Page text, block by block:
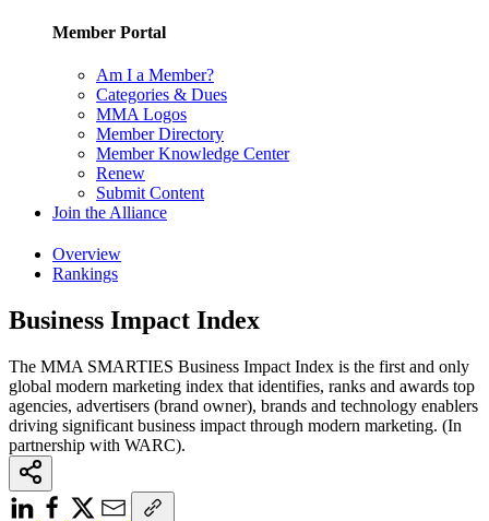
Member Portal
Am I a Member?
Categories & Dues
MMA Logos
Member Directory
Member Knowledge Center
Renew
Submit Content
Join the Alliance
Overview
Rankings
Business Impact Index
The MMA SMARTIES Business Impact Index is the first and only
global modern marketing index that identifies, ranks and awards top
agencies, advertisers (brand owner), brands and technology enablers
driving significant business impact through modern marketing. (In
partnership with WARC).